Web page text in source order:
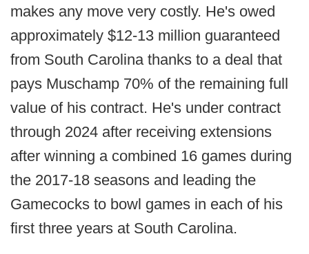
makes any move very costly. He's owed
approximately $12-13 million guaranteed
from South Carolina thanks to a deal that
pays Muschamp 70% of the remaining full
value of his contract. He's under contract
through 2024 after receiving extensions
after winning a combined 16 games during
the 2017-18 seasons and leading the
Gamecocks to bowl games in each of his
first three years at South Carolina.